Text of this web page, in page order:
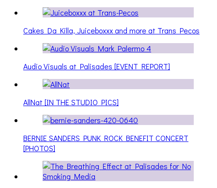
Cakes Da Killa, Juiceboxxx and more at Trans Pecos
Audio Visuals at Palisades [EVENT REPORT]
AllNat [IN THE STUDIO PICS]
BERNIE SANDERS PUNK ROCK BENEFIT CONCERT
[PHOTOS]